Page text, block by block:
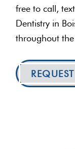
free to call,
Dentistry in
throughout